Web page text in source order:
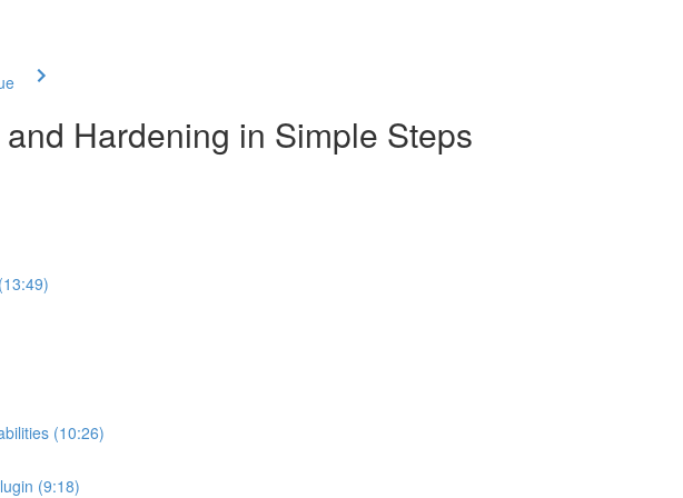
Hardening in Simple Steps
(10:26)
(9:18)